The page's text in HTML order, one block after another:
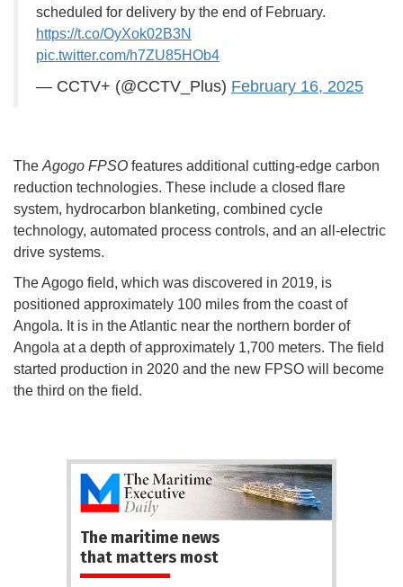
scheduled for delivery by the end of February.
https://t.co/OyXok02B3N
pic.twitter.com/h7ZU85HOb4
— CCTV+ (@CCTV_Plus) February 16, 2025
The Agogo FPSO features additional cutting-edge carbon
reduction technologies. These include a closed flare
system, hydrocarbon blanketing, combined cycle
technology, automated process controls, and an all-electric
drive systems.
The Agogo field, which was discovered in 2019, is
positioned approximately 100 miles from the coast of
Angola. It is in the Atlantic near the northern border of
Angola at a depth of approximately 1,700 meters. The field
started production in 2020 and the new FPSO will become
the third on the field.
The maritime news
that matters most